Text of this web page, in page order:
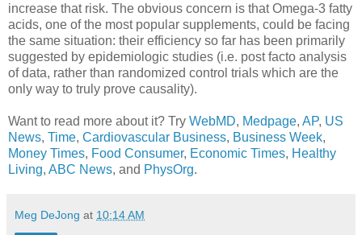
increase that risk. The obvious concern is that Omega-3 fatty
acids, one of the most popular supplements, could be facing
the same situation: their efficiency so far has been primarily
suggested by epidemiologic studies (i.e. post facto analysis
of data, rather than randomized control trials which are the
only way to truly prove causality).
Want to read more about it? Try WebMD, Medpage, AP, US
News, Time, Cardiovascular Business, Business Week,
Money Times, Food Consumer, Economic Times, Healthy
Living, ABC News, and PhysOrg.
Meg DeJong at 10:14 AM